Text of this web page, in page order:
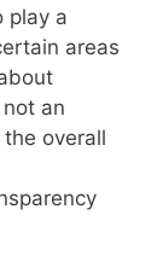
play a
areas
an
overall